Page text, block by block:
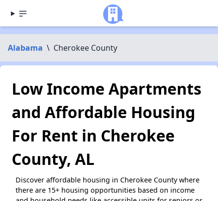
Alabama \ Cherokee County
Low Income Apartments
and Affordable Housing
For Rent in Cherokee
County, AL
Discover affordable housing in Cherokee County where
there are 15+ housing opportunities based on income